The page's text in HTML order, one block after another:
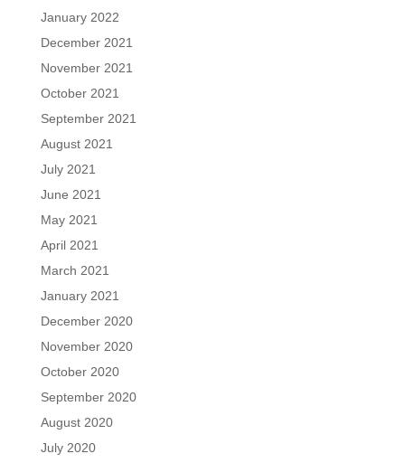
January 2022
December 2021
November 2021
October 2021
September 2021
August 2021
July 2021
June 2021
May 2021
April 2021
March 2021
January 2021
December 2020
November 2020
October 2020
September 2020
August 2020
July 2020